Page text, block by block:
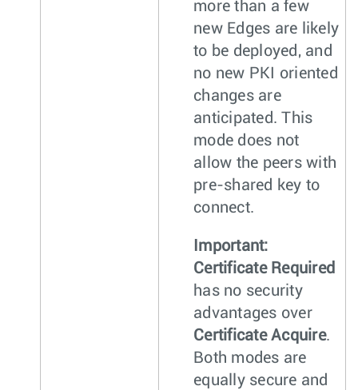
more than a few
new Edges are likely
to be deployed, and
no new PKI oriented
changes are
anticipated. This
mode does not
allow the peers with
pre-shared key to
connect.
Important:
Certificate Required
has no security
advantages over
Certificate Acquire.
Both modes are
equally secure and